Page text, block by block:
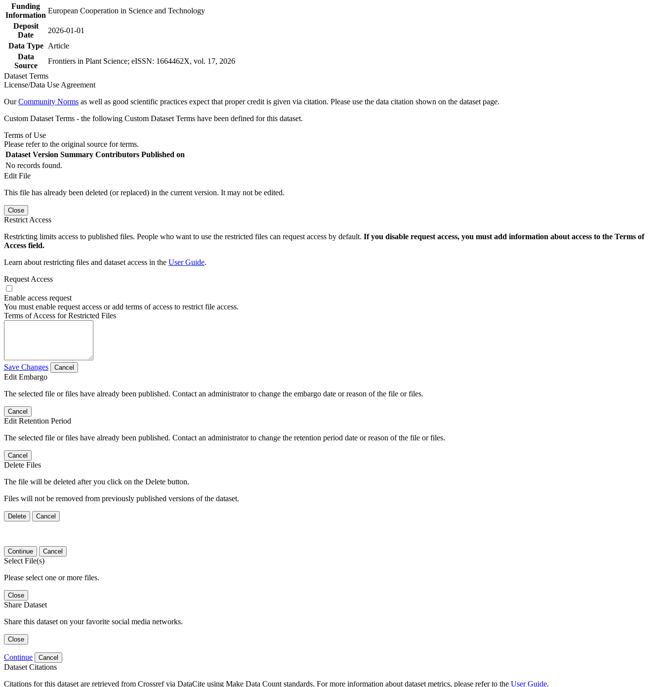
Funding
Information
European Cooperation in Science and Technology
Deposit
Date
2026-01-01
Data Type
Article
Data
Source
Frontiers in Plant Science; eISSN: 1664462X, vol. 17, 2026
Dataset Terms
License/Data Use Agreement
OurCommunity Norms as well as good scientific practices expect that proper credit is given via citation. Please use the data citation shown on the dataset page.
Custom Dataset Terms - the following Custom Dataset Terms have been defined for this dataset.
Terms of Use
Please refer to the original source for terms.
Dataset Version Summary Contributors Published on
No records found.
Edit File
This file has already been deleted (or replaced) in the current version. It may not be edited.
Close
Restrict Access
Restricting limits access to published files. People who want to use the restricted files can request access by default. If you disable request access, you must add information about access to the Terms of
Access field.
Learn about restricting files and dataset access in the User Guide.
Request Access
Enable access request
You must enable request access or add terms of access to restrict file access.
Terms of Access for Restricted Files
Save Changes Cancel
Edit Embargo
The selected file or files have already been published. Contact an administrator to change the embargo date or reason of the file or files.
Cancel
Edit Retention Period
The selected file or files have already been published. Contact an administrator to change the retention period date or reason of the file or files.
Cancel
Delete Files
The file will be deleted after you click on the Delete button.
Files will not be removed from previously published versions of the dataset.
Delete Cancel
Continue Cancel
Select File(s)
Please select one or more files.
Close
Share Dataset
Share this dataset on your favorite social media networks.
Close
Continue Cancel
Dataset Citations
Citations for this dataset are retrieved from Crossref via DataCite using Make Data Count standards. For more information about dataset metrics, please refer to the User Guide.